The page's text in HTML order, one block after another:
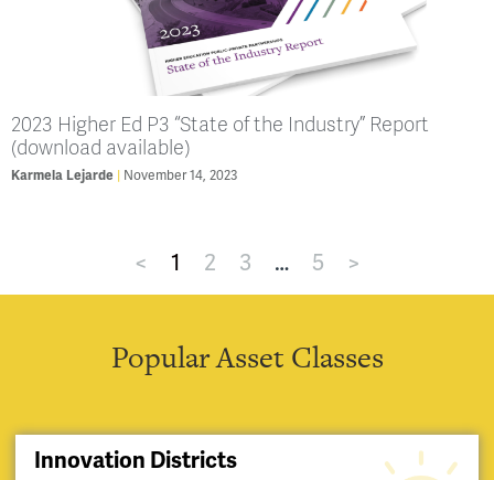
2023 Higher Ed P3 “State of the Industry” Report
(download available)
Karmela Lejarde November 14, 2023
< 1 2 3 … 5 >
Popular Asset Classes
Innovation Districts